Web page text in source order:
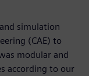
simulation
(CAE) to
modular and
according to our